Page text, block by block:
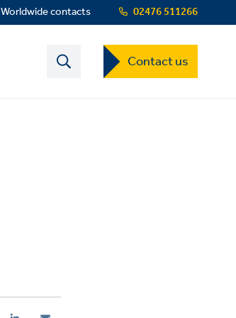
02476 511266
Worldwide contacts
Contact
US
Dropdown
Contact us